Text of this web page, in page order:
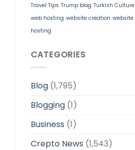
Travel Tips Trump blog Turkish Culture
web hosting website creation website
hosting
CATEGORIES
Blog(1,795)
Blogging(1)
Business (1)
Crepto News (1,543)